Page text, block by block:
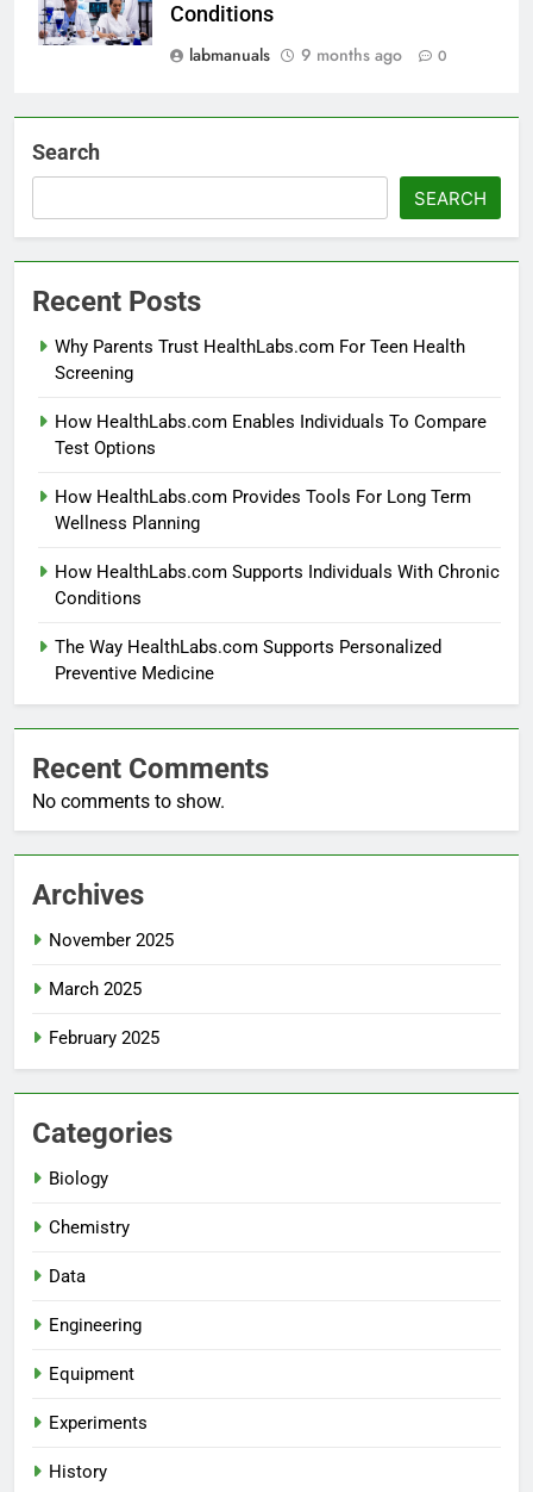
Conditions
labmanuals
9 months ago 0
Search
SEARCH
Recent Posts
Why Parents Trust HealthLabs.com For Teen Health
Screening
How HealthLabs.com Enables Individuals To Compare
Test Options
How HealthLabs.com Provides Tools For Long Term
Wellness Planning
How HealthLabs.com Supports Individuals With Chronic
Conditions
The Way HealthLabs.com Supports Personalized
Preventive Medicine
Recent Comments
No comments to show.
Archives
November 2025
March 2025
February 2025
Categories
Biology
Chemistry
Data
Engineering
Equipment
Experiments
History